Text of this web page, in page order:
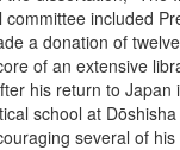
committee included
a donation of
of an extensive
his return to Japan
school at
several of